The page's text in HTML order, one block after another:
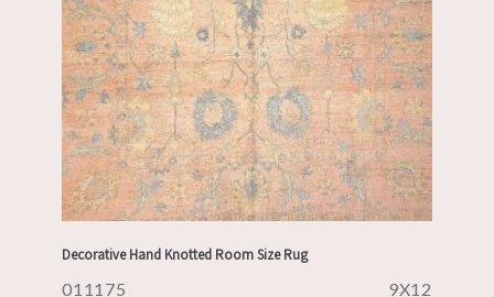
Decorative Hand Knotted Room Size Rug
011175 9X12